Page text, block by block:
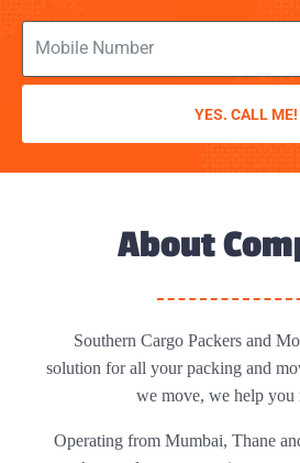
YES. CALL ME!
About
Southern Cargo Packers and
solution for all your packing and
we move, we help you
Operating from Mumbai, Thane